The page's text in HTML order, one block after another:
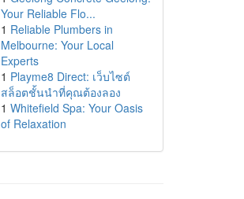
Your Reliable Flo...
1 Reliable Plumbers in
Melbourne: Your Local
Experts
1 Playme8 Direct: เว็บไซต์
สล็อตชั้นนำที่คุณต้องลอง
1 Whitefield Spa: Your Oasis
of Relaxation